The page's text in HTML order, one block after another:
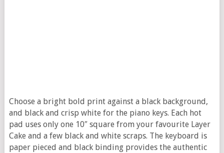
Choose a bright bold print against a black background,
and black and crisp white for the piano keys. Each hot
pad uses only one 10″ square from your favourite Layer
Cake and a few black and white scraps. The keyboard is
paper pieced and black binding provides the authentic